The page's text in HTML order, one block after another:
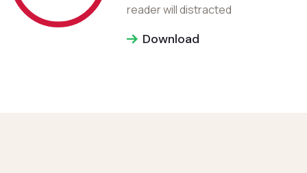
reader will distracted
Download